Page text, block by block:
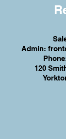
Admin:
120